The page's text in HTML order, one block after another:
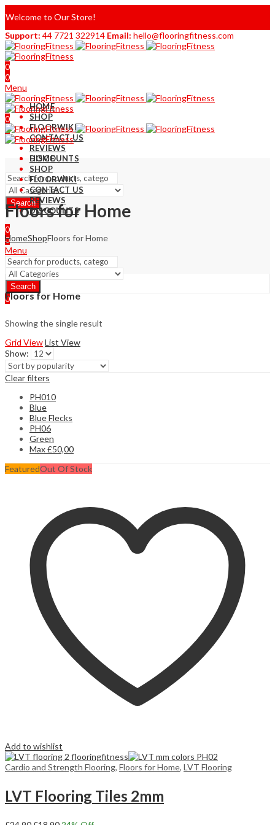
Welcome to Our Store!
Support: 44 7721 322914 Email: hello@flooringfitness.com
0
0
Menu
0
0
HOME
SHOP
FLOORWIKI
CONTACT US
REVIEWS
DISCOUNTS
Search
HOME
SHOP
FLOORWIKI
CONTACT US
REVIEWS
DISCOUNTS
0
0
Menu
Search
0
Floors for Home
HomeShopFloors for Home
Floors for Home
Showing the single result
Grid ViewList View
Show:
Clear filters
PH010
Blue
Blue Flecks
PH06
Green
Max£50,00
FeaturedOut Of Stock
Add to wishlist
Cardio and Strength Flooring, Floors for Home, LVT Flooring
LVT Flooring Tiles 2mm